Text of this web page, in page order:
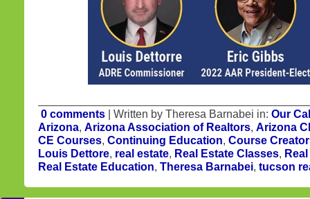
0 comments | Written by Theresa Barnabei in: Our
Arizona, Arizona Association of Realtors, Arizona
CE Courses, Continuing Education, Course
Louis Dettore, real estate, Real Estate Classes,
Real Estate Education, Theresa Barnabei, tucson